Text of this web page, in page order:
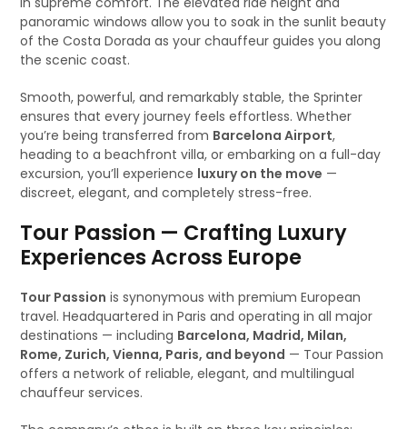
panoramic windows allow you to soak in the sunlit beauty
of the Costa Dorada as your chauffeur guides you along
the scenic coast.
Smooth, powerful, and remarkably stable, the Sprinter
ensures that every journey feels effortless. Whether
you’re being transferred from Barcelona Airport,
heading to a beachfront villa, or embarking on a full-day
excursion, you’ll experience luxury on the move —
discreet, elegant, and completely stress-free.
Tour Passion — Crafting Luxury
Experiences Across Europe
Tour Passion is synonymous with premium European
travel. Headquartered in Paris and operating in all major
destinations — including Barcelona, Madrid, Milan,
Rome, Zurich, Vienna, Paris, and beyond — Tour Passion
offers a network of reliable, elegant, and multilingual
chauffeur services.